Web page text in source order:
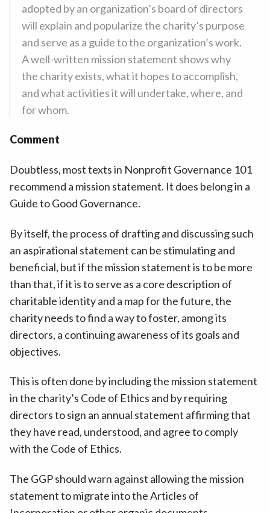
adopted by an organization’s board of directors
will explain and popularize the charity’s purpose
and serve as a guide to the organization’s work.
A well-written mission statement shows why
the charity exists, what it hopes to accomplish,
and what activities it will undertake, where, and
for whom.
Comment
Doubtless, most texts in Nonprofit Governance 101
recommend a mission statement. It does belong in a
Guide to Good Governance.
By itself, the process of drafting and discussing such
an aspirational statement can be stimulating and
beneficial, but if the mission statement is to be more
than that, if it is to serve as a core description of
charitable identity and a map for the future, the
charity needs to find a way to foster, among its
directors, a continuing awareness of its goals and
objectives.
This is often done by including the mission statement
in the charity’s Code of Ethics and by requiring
directors to sign an annual statement affirming that
they have read, understood, and agree to comply
with the Code of Ethics.
The GGP should warn against allowing the mission
statement to migrate into the Articles of